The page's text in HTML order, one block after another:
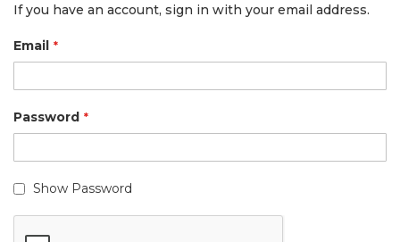
If you have an account, sign in with your email address.
Email
Password
Show Password